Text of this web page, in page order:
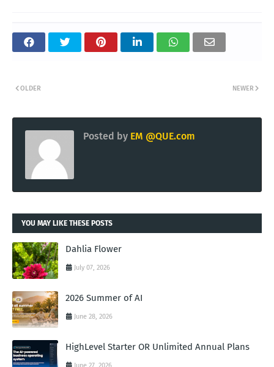
NEWER
OLDER
Posted by EM @QUE.com
YOU MAY LIKE THESE POSTS
Dahlia Flower
July 07, 2026
2026 Summer of AI
June 28, 2026
HighLevel Starter OR Unlimited Annual Plans